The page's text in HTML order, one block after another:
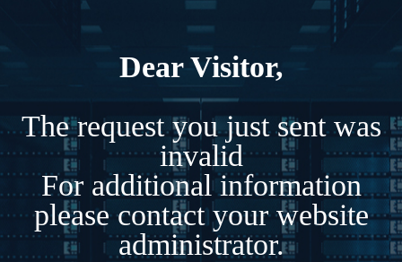
Dear Visitor,
The request you just sent was
invalid
For additional information
please contact your website
administrator.